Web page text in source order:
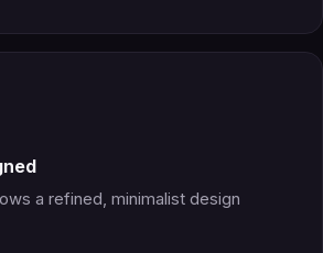
a refined, minimalist design